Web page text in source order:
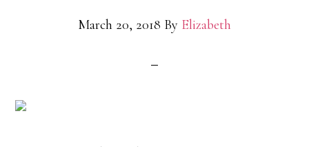
March 20, 2018 By Elizabeth